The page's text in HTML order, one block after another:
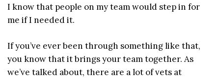
I know that people on my team would step in for
me if I needed it.
If you’ve ever been through something like that,
you know that it brings your team together. As
we’ve talked about, there are a lot of vets at